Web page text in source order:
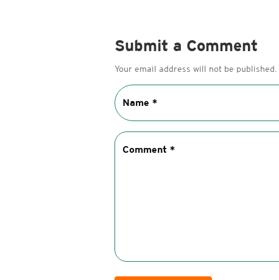
Submit a Comment
Your email address will not be published.